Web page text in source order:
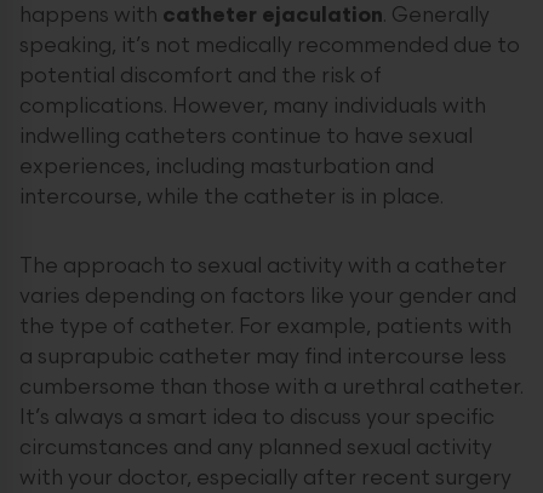
happens with catheter ejaculation. Generally
speaking, it’s not medically recommended due to
potential discomfort and the risk of
complications. However, many individuals with
indwelling catheters continue to have sexual
experiences, including masturbation and
intercourse, while the catheter is in place.
The approach to sexual activity with a catheter
varies depending on factors like your gender and
the type of catheter. For example, patients with
a suprapubic catheter may find intercourse less
cumbersome than those with a urethral catheter.
It’s always a smart idea to discuss your specific
circumstances and any planned sexual activity
with your doctor, especially after recent surgery